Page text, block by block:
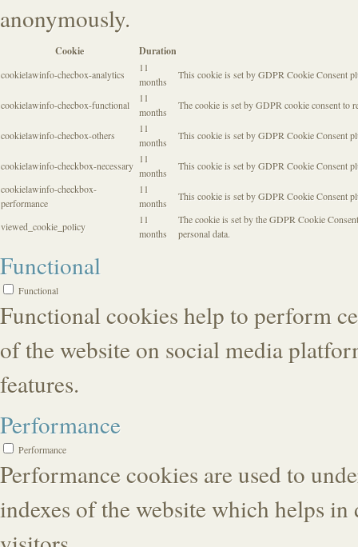
anonymously.
Cookie Duration
cookielawinfo-checbox-analytics
11
months
This cookie is set by GDPR Cookie Consent
cookielawinfo-checbox-functional
11
months
The cookie is set by GDPR cookie consent to
cookielawinfo-checbox-others
11
months
This cookie is set by GDPR Cookie Consent
cookielawinfo-checkbox-necessary
11
months
This cookie is set by GDPR Cookie Consent
cookielawinfo-checkbox-
performance
11
months
This cookie is set by GDPR Cookie Consent
viewed_cookie_policy
11
months
The cookie is set by the GDPR Cookie
personal data.
Functional
Functional
Functional cookies help to perform
of the website on social media
features.
Performance
Performance
Performance cookies are used to
indexes of the website which helps